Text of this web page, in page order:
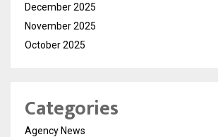
December 2025
November 2025
October 2025
Categories
Agency News